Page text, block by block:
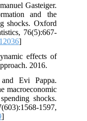
Gasteiger.
and the
shocks. Oxford
76(5):667-
]
effects of
2016.
Evi Pappa.
macroeconomic
shocks.
1597,
]